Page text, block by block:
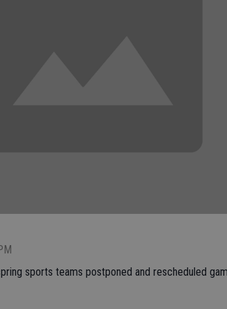
sports teams postponed and rescheduled